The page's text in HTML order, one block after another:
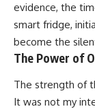
evidence, the
smart fridge,
become the
The Power of
The strength of
It was not my